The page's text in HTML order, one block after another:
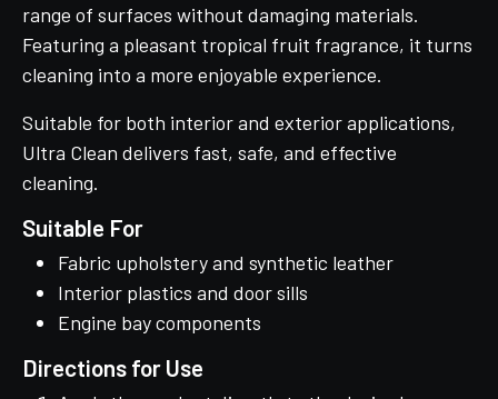
range of surfaces without damaging materials.
Featuring a pleasant tropical fruit fragrance, it turns
cleaning into a more enjoyable experience.
Suitable for both interior and exterior applications,
Ultra Clean delivers fast, safe, and effective
cleaning.
Suitable For
Fabric upholstery and synthetic leather
Interior plastics and door sills
Engine bay components
Directions for Use